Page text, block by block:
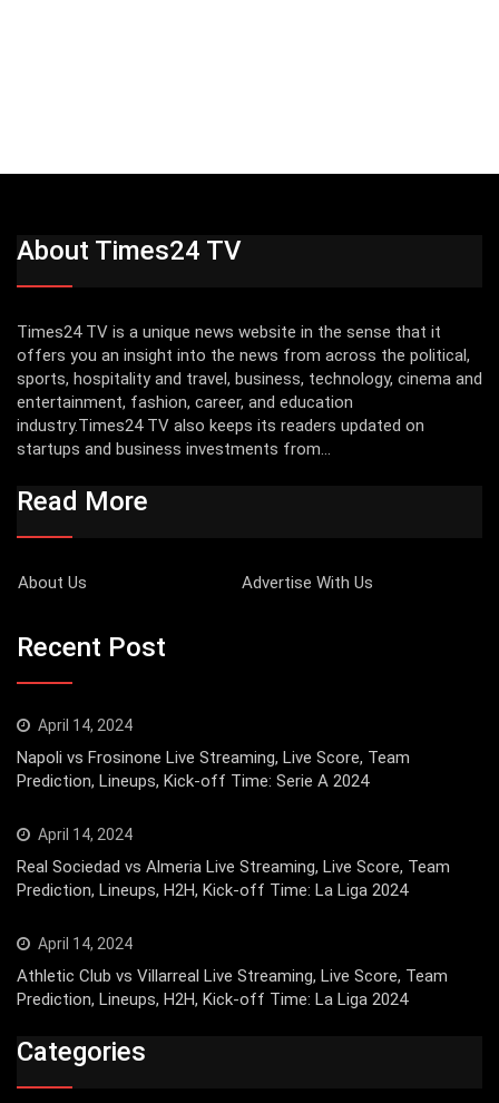
About Times24 TV
Times24 TV is a unique news website in the sense that it
offers you an insight into the news from across the political,
sports, hospitality and travel, business, technology, cinema and
entertainment, fashion, career, and education
industry.Times24 TV also keeps its readers updated on
startups and business investments from...
Read More
About Us Advertise With Us
Recent Post
April 14, 2024
Napoli vs Frosinone Live Streaming, Live Score, Team
Prediction, Lineups, Kick-off Time: Serie A 2024
April 14, 2024
Real Sociedad vs Almeria Live Streaming, Live Score, Team
Prediction, Lineups, H2H, Kick-off Time: La Liga 2024
April 14, 2024
Athletic Club vs Villarreal Live Streaming, Live Score, Team
Prediction, Lineups, H2H, Kick-off Time: La Liga 2024
Categories